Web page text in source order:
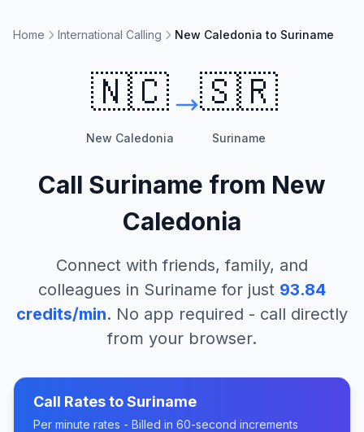
Home International Calling New Caledonia to Suriname
🇳🇨
New Caledonia
🇸🇷
Suriname
Call Suriname from New
Caledonia
Connect with friends, family, and
colleagues in Suriname for just 93.84
credits/min. No app required - call directly
from your browser.
Call Rates toSuriname
Per minute rates - Billed in 60-second increments